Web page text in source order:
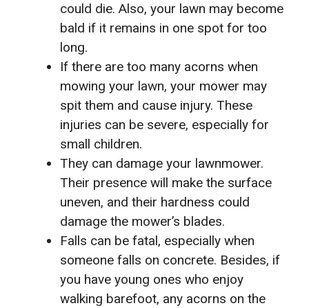
could die. Also, your lawn may become
bald if it remains in one spot for too
long.
If there are too many acorns when
mowing your lawn, your mower may
spit them and cause injury. These
injuries can be severe, especially for
small children.
They can damage your lawnmower.
Their presence will make the surface
uneven, and their hardness could
damage the mower’s blades.
Falls can be fatal, especially when
someone falls on concrete. Besides, if
you have young ones who enjoy
walking barefoot, any acorns on the